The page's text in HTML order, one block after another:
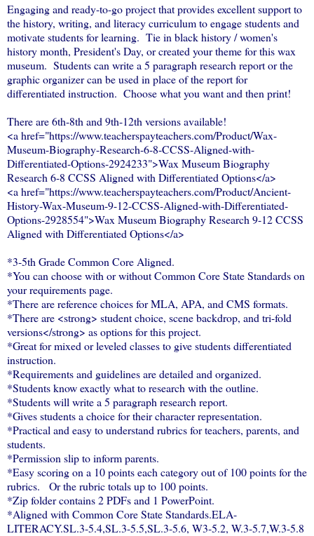
Engaging and ready-to-go project that provides excellent support to
the history, writing, and literacy curriculum to engage students and
motivate students for learning. Tie in black history / women's
history month, President's Day, or created your theme for this wax
museum. Students can write a 5 paragraph research report or the
graphic organizer can be used in place of the report for
differentiated instruction. Choose what you want and then print!
There are 6th-8th and 9th-12th versions available!
<a href="https://www.teacherspayteachers.com/Product/Wax-
Museum-Biography-Research-6-8-CCSS-Aligned-with-
Differentiated-Options-2924233">Wax Museum Biography
Research 6-8 CCSS Aligned with Differentiated Options</a>
<a href="https://www.teacherspayteachers.com/Product/Ancient-
History-Wax-Museum-9-12-CCSS-Aligned-with-Differentiated-
Options-2928554">Wax Museum Biography Research 9-12 CCSS
Aligned with Differentiated Options</a>
*3-5th Grade Common Core Aligned.
*You can choose with or without Common Core State Standards on
your requirements page.
*There are reference choices for MLA, APA, and CMS formats.
*There are <strong> student choice, scene backdrop, and tri-fold
versions</strong> as options for this project.
*Great for mixed or leveled classes to give students differentiated
instruction.
*Requirements and guidelines are detailed and organized.
*Students know exactly what to research with the outline.
*Students will write a 5 paragraph research report.
*Gives students a choice for their character representation.
*Practical and easy to understand rubrics for teachers, parents, and
students.
*Permission slip to inform parents.
*Easy scoring on a 10 points each category out of 100 points for the
rubrics. Or the rubric totals up to 100 points.
*Zip folder contains 2 PDFs and 1 PowerPoint.
*Aligned with Common Core State Standards.ELA-
LITERACY.SL.3-5.4,SL.3-5.5,SL.3-5.6, W3-5.2, W.3-5.7,W.3-5.8